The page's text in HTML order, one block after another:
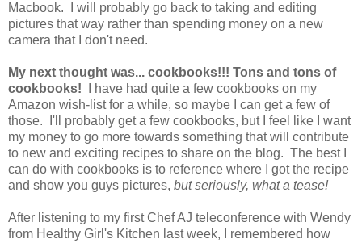
Macbook. I will probably go back to taking and editing
pictures that way rather than spending money on a new
camera that I don't need.
My next thought was... cookbooks!!! Tons and tons of
cookbooks! I have had quite a few cookbooks on my
Amazon wish-list for a while, so maybe I can get a few of
those. I'll probably get a few cookbooks, but I feel like I want
my money to go more towards something that will contribute
to new and exciting recipes to share on the blog. The best I
can do with cookbooks is to reference where I got the recipe
and show you guys pictures, but seriously, what a tease!
After listening to my first Chef AJ teleconference with Wendy
from Healthy Girl's Kitchen last week, I remembered how